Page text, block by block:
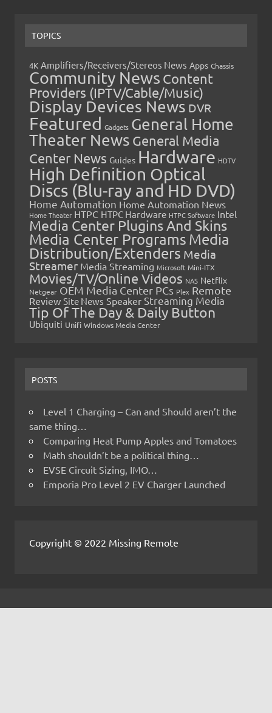
TOPICS
4K Amplifiers/Receivers/Stereos News Apps Chassis
Community News Content
Providers (IPTV/Cable/Music)
Display Devices News DVR
Featured Gadgets General Home
Theater News General Media
Center News Guides Hardware HDTV
High Definition Optical
Discs (Blu-ray and HD DVD)
Home Automation Home Automation News
Home Theater HTPC HTPC Hardware HTPC Software Intel
Media Center Plugins And Skins
Media Center Programs Media
Distribution/Extenders Media
Streamer Media Streaming Microsoft Mini-ITX
Movies/TV/Online Videos NAS Netflix
Netgear OEM Media Center PCs Plex Remote
Review Site News Speaker Streaming Media
Tip Of The Day & Daily Button
Ubiquiti Unifi Windows Media Center
POSTS
Level 1 Charging – Can and Should aren’t the
same thing…
Comparing Heat Pump Apples and Tomatoes
Math shouldn’t be a political thing…
EVSE Circuit Sizing, IMO…
Emporia Pro Level 2 EV Charger Launched
Copyright © 2022 Missing Remote